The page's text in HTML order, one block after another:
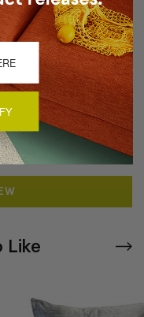
Pease write a
Like